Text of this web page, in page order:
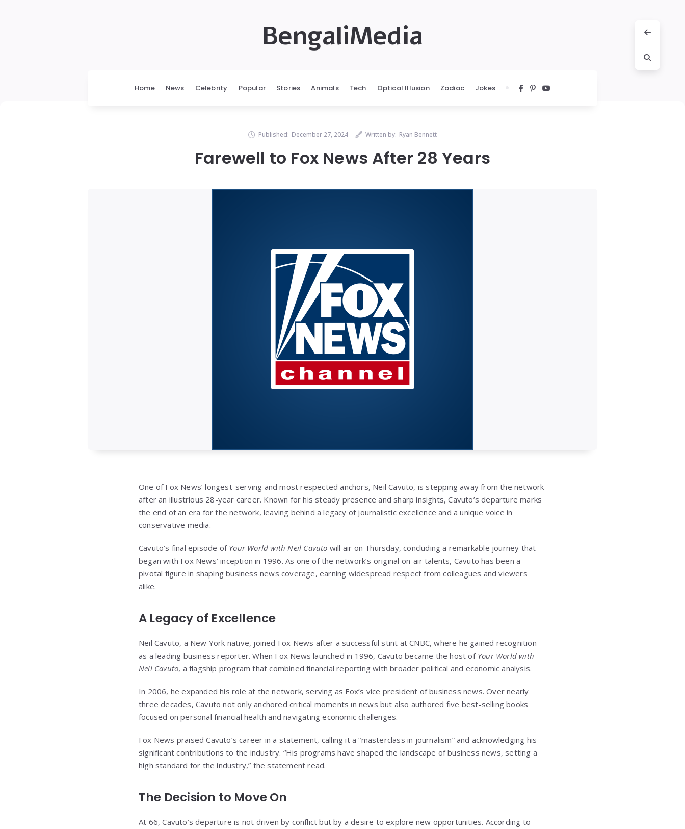
BengaliMedia
Home News Celebrity Popular Stories Animals Tech Optical Illusion Zodiac Jokes
Published: December 27, 2024 Written by: Ryan Bennett
Farewell to Fox News After 28 Years
One of Fox News’ longest-serving and most respected anchors, Neil Cavuto, is stepping away from the network
after an illustrious 28-year career. Known for his steady presence and sharp insights, Cavuto’s departure marks
the end of an era for the network, leaving behind a legacy of journalistic excellence and a unique voice in
conservative media.
Cavuto’s final episode of Your World with Neil Cavuto will air on Thursday, concluding a remarkable journey that
began with Fox News’ inception in 1996. As one of the network’s original on-air talents, Cavuto has been a
pivotal figure in shaping business news coverage, earning widespread respect from colleagues and viewers
alike.
A Legacy of Excellence
Neil Cavuto, a New York native, joined Fox News after a successful stint at CNBC, where he gained recognition
as a leading business reporter. When Fox News launched in 1996, Cavuto became the host of Your World with
Neil Cavuto, a flagship program that combined financial reporting with broader political and economic analysis.
In 2006, he expanded his role at the network, serving as Fox’s vice president of business news. Over nearly
three decades, Cavuto not only anchored critical moments in news but also authored five best-selling books
focused on personal financial health and navigating economic challenges.
Fox News praised Cavuto’s career in a statement, calling it a “masterclass in journalism” and acknowledging his
significant contributions to the industry. “His programs have shaped the landscape of business news, setting a
high standard for the industry,” the statement read.
The Decision to Move On
At 66, Cavuto’s departure is not driven by conflict but by a desire to explore new opportunities. According to